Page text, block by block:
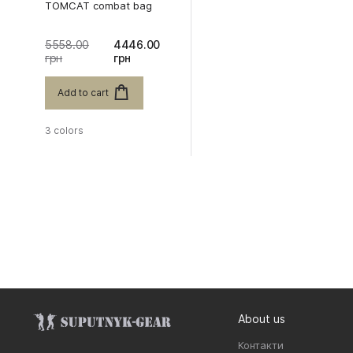
TOMCAT combat bag
5558.00
грн
4446.00
грн
Add to cart
3 colors
About us
Контакти